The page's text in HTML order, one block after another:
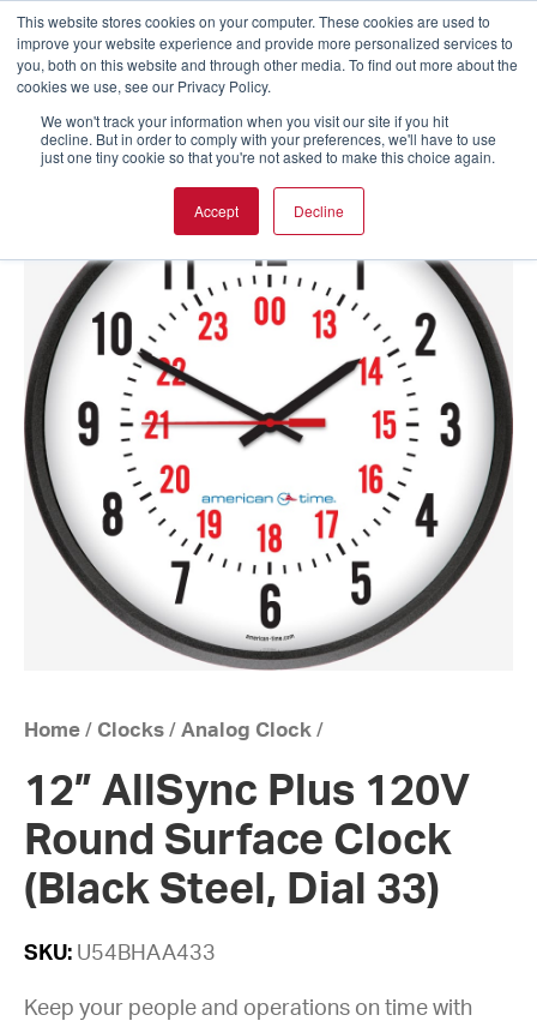
This website stores cookies on your computer. These cookies are used to
improve your website experience and provide more personalized services to
you, both on this website and through other media. To find out more about the
cookies we use, see our Privacy Policy.
We won't track your information when you visit our site if you hit
decline. But in order to comply with your preferences, we'll have to use
just one tiny cookie so that you're not asked to make this choice again.
Accept Decline
Home / Clocks / Analog Clock /
12” AllSync Plus 120V
Round Surface Clock
(Black Steel, Dial 33)
SKU: U54BHAA433
Keep your people and operations on time with